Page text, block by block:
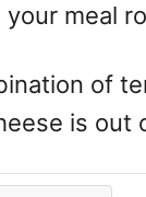
meal
of
is out